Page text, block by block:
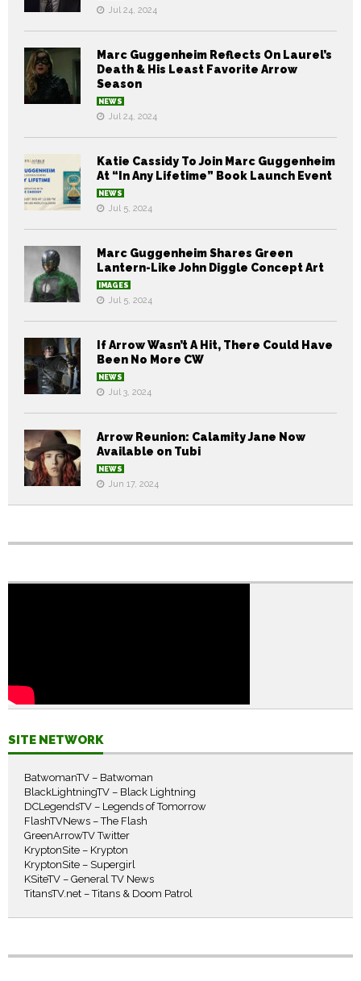
Jul 24, 2024
Marc Guggenheim Reflects On Laurel’s
Death & His Least Favorite Arrow
Season
NEWS
Jul 24, 2024
Katie Cassidy To Join Marc Guggenheim
At “In Any Lifetime” Book Launch Event
NEWS
Jul 5, 2024
Marc Guggenheim Shares Green
Lantern-Like John Diggle Concept Art
IMAGES
Jul 5, 2024
If Arrow Wasn’t A Hit, There Could Have
Been No More CW
NEWS
Jul 3, 2024
Arrow Reunion: Calamity Jane Now
Available on Tubi
NEWS
Jun 17, 2024
SITE NETWORK
BatwomanTV – Batwoman
BlackLightningTV – Black Lightning
DCLegendsTV – Legends of Tomorrow
FlashTVNews – The Flash
GreenArrowTV Twitter
KryptonSite – Krypton
KryptonSite – Supergirl
KSiteTV – General TV News
TitansTV.net – Titans & Doom Patrol